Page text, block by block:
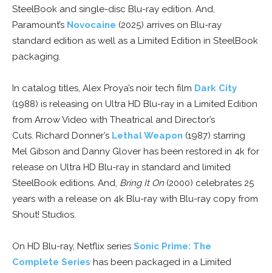
SteelBook and single-disc Blu-ray edition. And,
Paramount’s Novocaine (2025) arrives on Blu-ray
standard edition as well as a Limited Edition in SteelBook
packaging.
In catalog titles, Alex Proya’s noir tech film Dark City
(1988) is releasing on Ultra HD Blu-ray in a Limited Edition
from Arrow Video with Theatrical and Director’s
Cuts. Richard Donner’s Lethal Weapon (1987) starring
Mel Gibson and Danny Glover has been restored in 4k for
release on Ultra HD Blu-ray in standard and limited
SteelBook editions. And, Bring It On (2000) celebrates 25
years with a release on 4k Blu-ray with Blu-ray copy from
Shout! Studios.
On HD Blu-ray, Netflix series Sonic Prime: The
Complete Series has been packaged in a Limited